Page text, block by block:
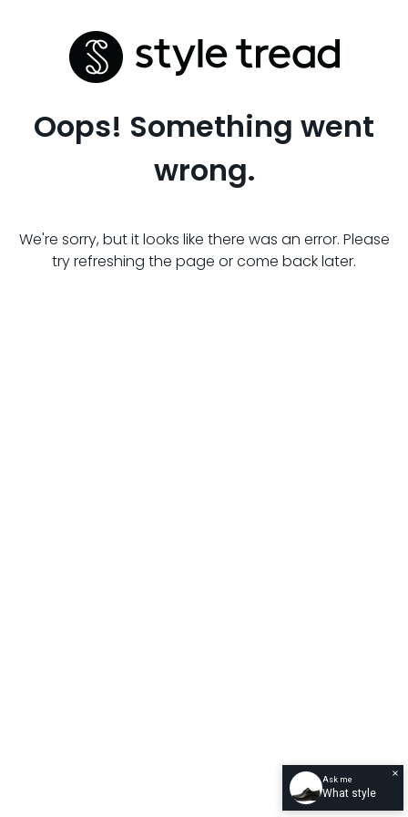
Oops! Something went
wrong.
We're sorry, but it looks like there was an error. Please
try refreshing the page or come back later.